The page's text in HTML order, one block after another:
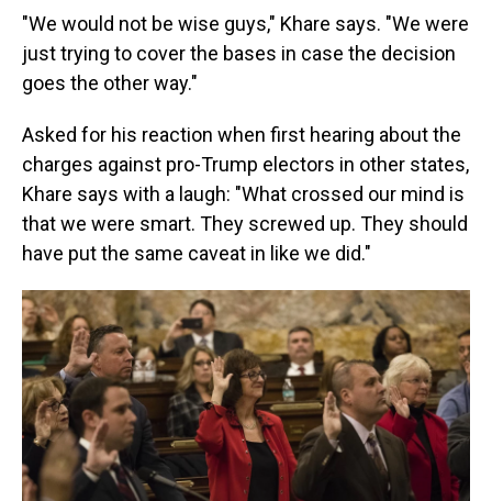
"We would not be wise guys," Khare says. "We were
just trying to cover the bases in case the decision
goes the other way."
Asked for his reaction when first hearing about the
charges against pro-Trump electors in other states,
Khare says with a laugh: "What crossed our mind is
that we were smart. They screwed up. They should
have put the same caveat in like we did."